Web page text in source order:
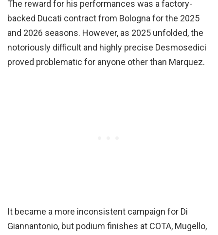
The reward for his performances was a factory-
backed Ducati contract from Bologna for the 2025
and 2026 seasons. However, as 2025 unfolded, the
notoriously difficult and highly precise Desmosedici
proved problematic for anyone other than Marquez.
It became a more inconsistent campaign for Di
Giannantonio, but podium finishes at COTA, Mugello,